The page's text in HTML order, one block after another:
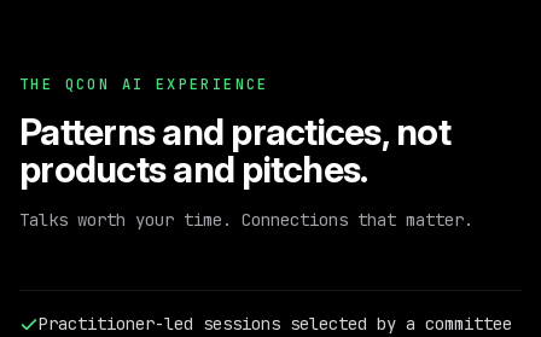
THE QCON AI EXPERIENCE
Patterns and practices,not
products and pitches.
Talks worth your time. Connections that matter.
Practitioner-led sessions selected by a committee